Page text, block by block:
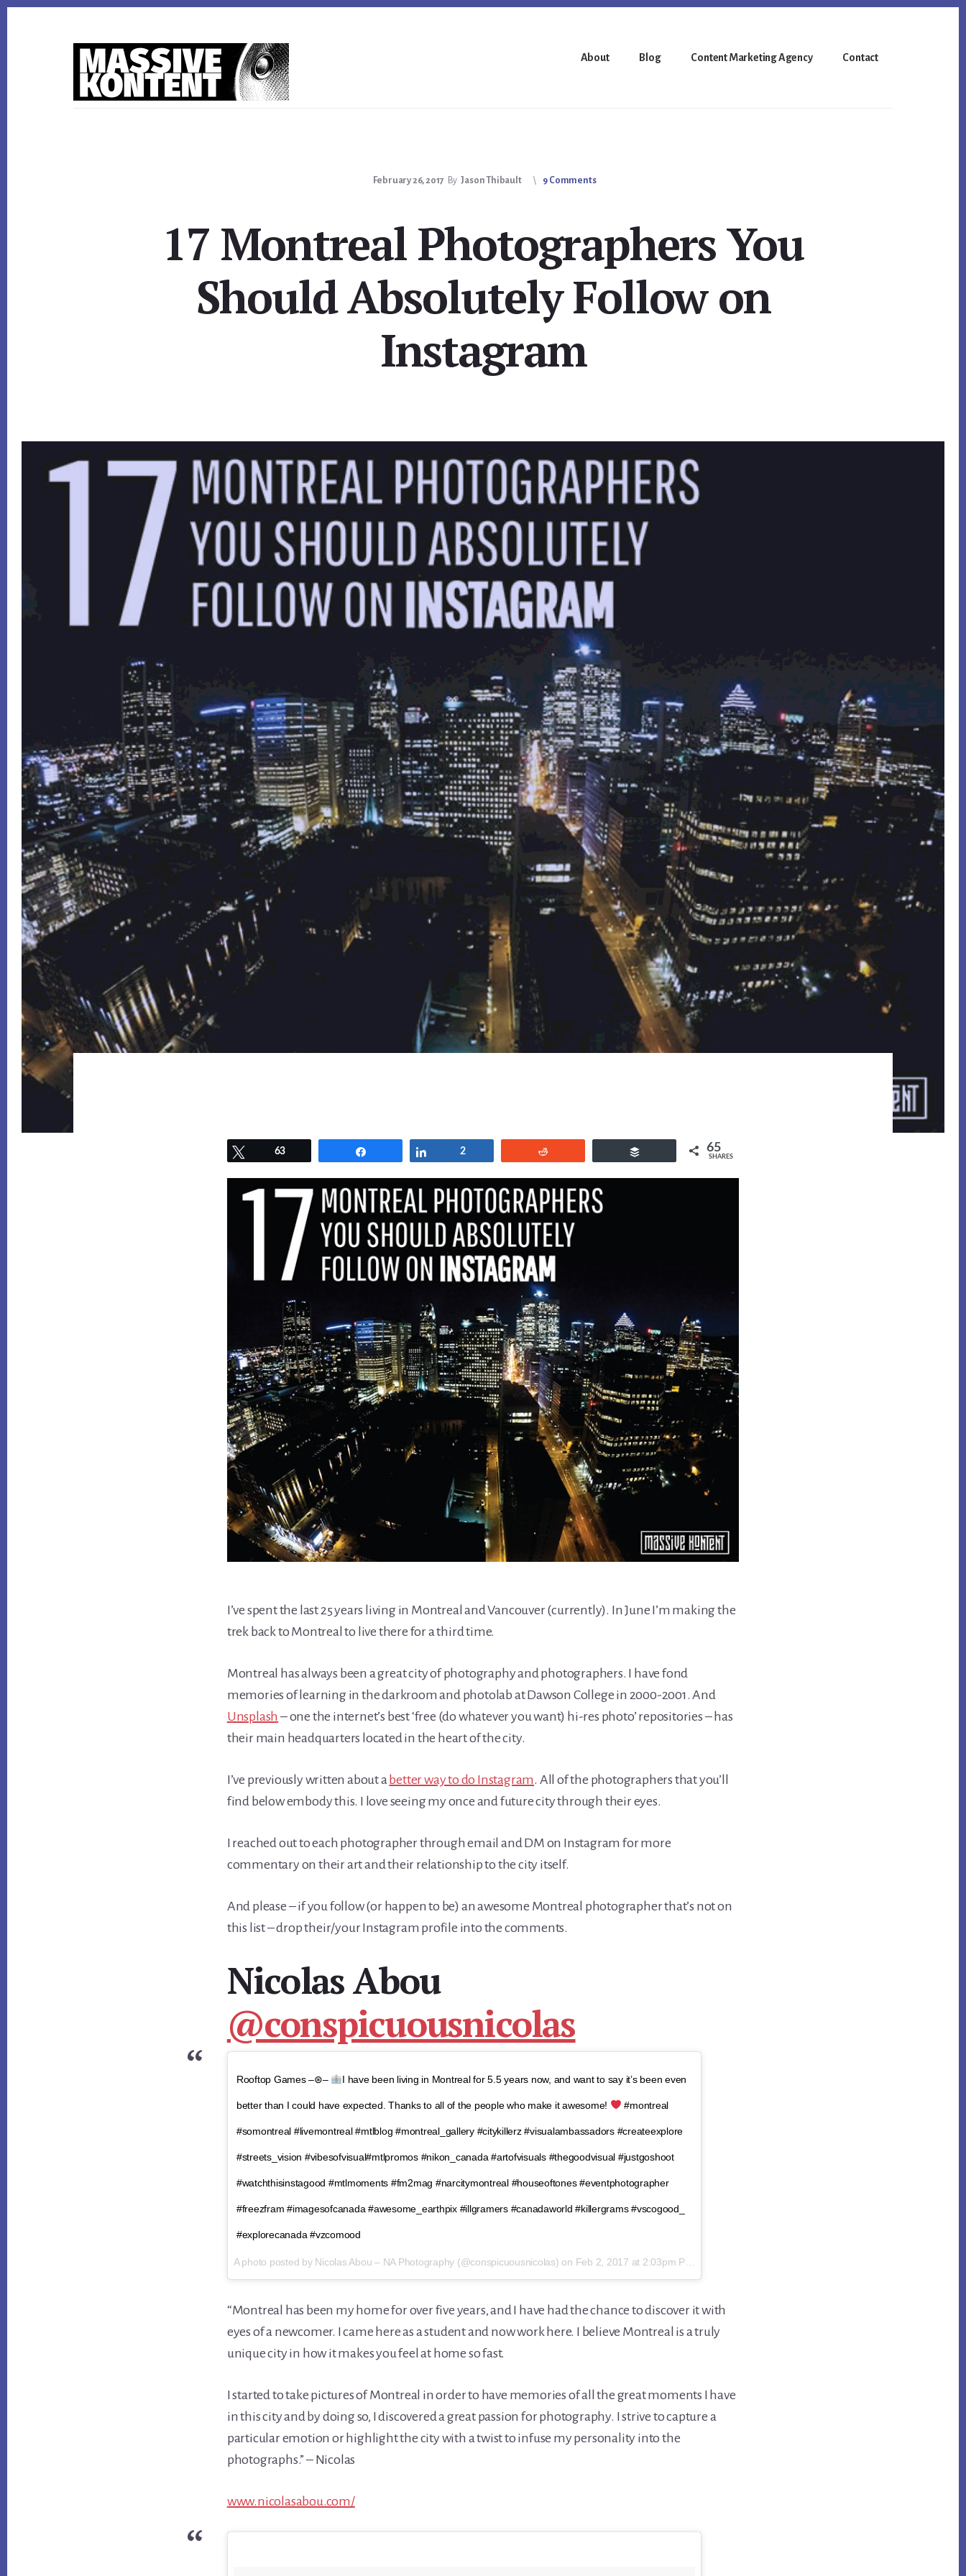
About Blog Content Marketing Agency Contact
February 26, 2017 By Jason Thibault 9 Comments
17 Montreal Photographers You
Should Absolutely Follow on
Instagram
Tweet63 Share2 65
SHARES
I’ve spent the last 25 years living in Montreal and Vancouver (currently). In June I’m making the
trek back to Montreal to live there for a third time.
Montreal has always been a great city of photography and photographers. I have fond
memories of learning in the darkroom and photolab at Dawson College in 2000-2001. And
Unsplash – one the internet’s best ‘free (do whatever you want) hi-res photo’ repositories – has
their main headquarters located in the heart of the city.
I’ve previously written about a better way to do Instagram. All of the photographers that you’ll
find below embody this. I love seeing my once and future city through their eyes.
I reached out to each photographer through email and DM on Instagram for more
commentary on their art and their relationship to the city itself.
And please – if you follow (or happen to be) an awesome Montreal photographer that’s not on
this list – drop their/your Instagram profile into the comments.
Nicolas Abou
@conspicuousnicolas
Rooftop Games –⊛– I have been living in Montreal for 5.5 years now, and want to say it’s been even
better than I could have expected. Thanks to all of the people who make it awesome! #montreal
#somontreal #livemontreal #mtlblog #montreal_gallery #citykillerz #visualambassadors #createexplore
#streets_vision #vibesofvisual#mtlpromos #nikon_canada #artofvisuals #thegoodvisual #justgoshoot
#watchthisinstagood #mtlmoments #fm2mag #narcitymontreal #houseoftones #eventphotographer
#freezfram #imagesofcanada #awesome_earthpix #illgramers #canadaworld #killergrams #vscogood_
#explorecanada #vzcomood
A photo posted by Nicolas Abou – NA Photography (@conspicuousnicolas) on Feb 2, 2017 at 2:03pm PST
“Montreal has been my home for over five years, and I have had the chance to discover it with
eyes of a newcomer. I came here as a student and now work here. I believe Montreal is a truly
unique city in how it makes you feel at home so fast.
I started to take pictures of Montreal in order to have memories of all the great moments I have
in this city and by doing so, I discovered a great passion for photography. I strive to capture a
particular emotion or highlight the city with a twist to infuse my personality into the
photographs.” – Nicolas
www.nicolasabou.com/